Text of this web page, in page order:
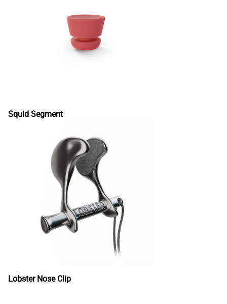
Squid Segment
Lobster Nose Clip